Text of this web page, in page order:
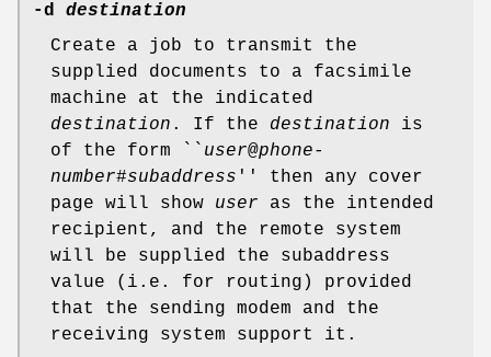
-d destination
Create a job to transmit the
supplied documents to a facsimile
machine at the indicated
destination . If the destination is
of the form `` user@phone-
number#subaddress '' then any cover
page will show user as the intended
recipient, and the remote system
will be supplied the subaddress
value (i.e. for routing) provided
that the sending modem and the
receiving system support it.